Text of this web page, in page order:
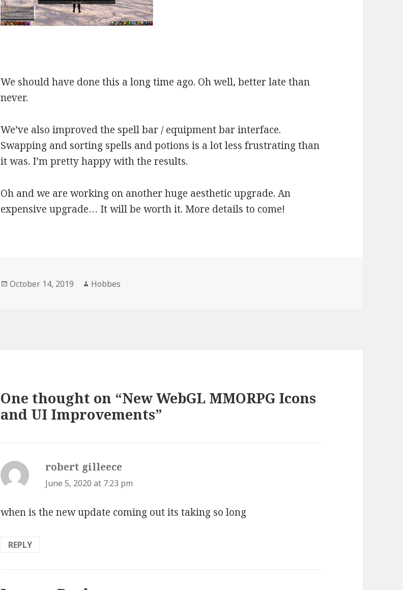
We should have done this a long time ago. Oh well, better late than
never.
We’ve also improved the spell bar / equipment bar interface.
Swapping and sorting spells and potions is a lot less frustrating than
it was. I’m pretty happy with the results.
Oh and we are working on another huge aesthetic upgrade. An
expensive upgrade… It will be worth it. More details to come!
Posted
October 14, 2019 Author
Hobbes
One thought on “New WebGL MMORPG Icons
and UI Improvements”
robert gilleece
June 5, 2020 at 7:23 pm
when is the new update coming out its taking so long
REPLY